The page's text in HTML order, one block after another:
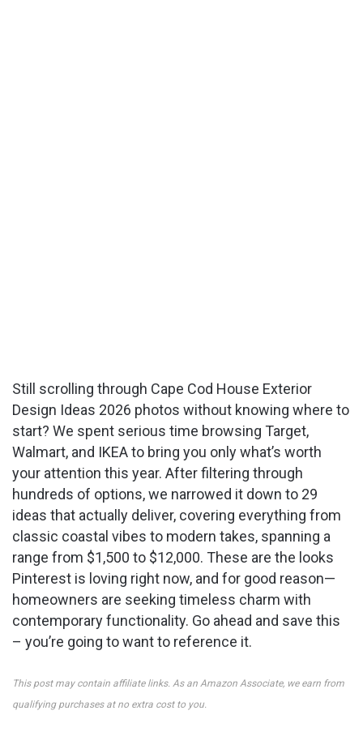
Still scrolling through Cape Cod House Exterior
Design Ideas 2026 photos without knowing where to
start? We spent serious time browsing Target,
Walmart, and IKEA to bring you only what’s worth
your attention this year. After filtering through
hundreds of options, we narrowed it down to 29
ideas that actually deliver, covering everything from
classic coastal vibes to modern takes, spanning a
range from $1,500 to $12,000. These are the looks
Pinterest is loving right now, and for good reason—
homeowners are seeking timeless charm with
contemporary functionality. Go ahead and save this
– you’re going to want to reference it.
This post may contain affiliate links. As an Amazon Associate, we earn from
qualifying purchases at no extra cost to you.